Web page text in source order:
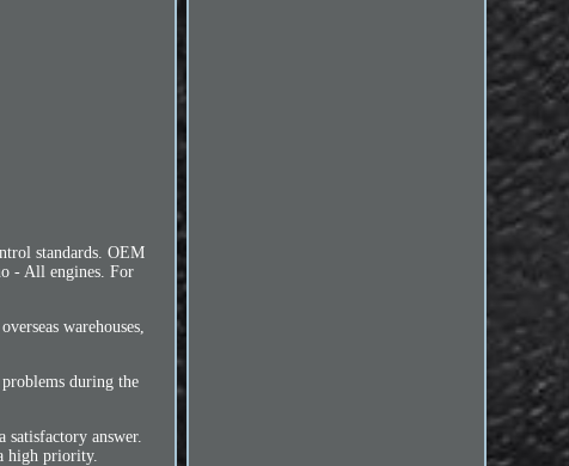
standards. OEM
- All engines. For
warehouses,
during the
answer.
high priority.